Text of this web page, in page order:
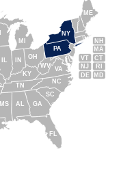
FL
SC
GA
AL
NC
TN
RI
CT
MA
ME
NH
VT
NY
NJ
PA
DE MD
WV
KY
OH
MI
MS
IN
VA